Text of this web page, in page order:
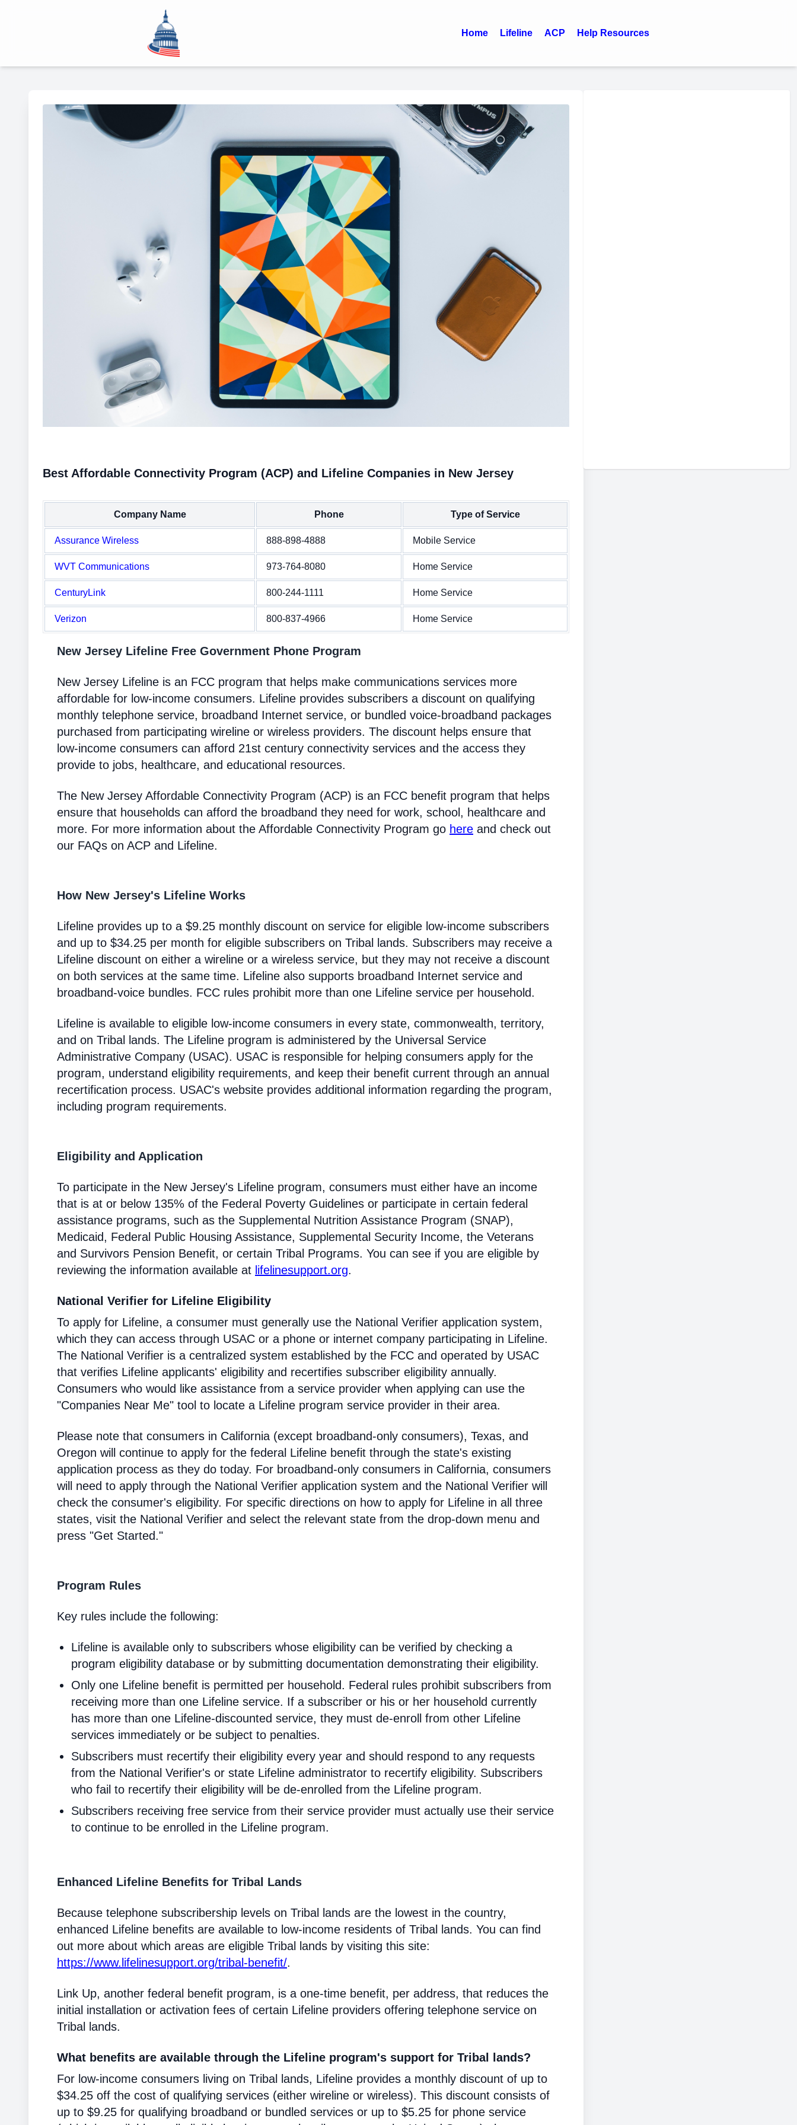
Home Lifeline ACP Help Resources
Best Affordable Connectivity Program (ACP) and Lifeline Companies in New Jersey
Company Name Phone Type of Service
Assurance Wireless 888-898-4888 Mobile Service
WVT Communications 973-764-8080 Home Service
CenturyLink 800-244-1111 Home Service
Verizon 800-837-4966 Home Service
New Jersey Lifeline Free Government Phone Program
New Jersey Lifeline is an FCC program that helps make communications services more
affordable for low-income consumers. Lifeline provides subscribers a discount on qualifying
monthly telephone service, broadband Internet service, or bundled voice-broadband packages
purchased from participating wireline or wireless providers. The discount helps ensure that
low-income consumers can afford 21st century connectivity services and the access they
provide to jobs, healthcare, and educational resources.
The New Jersey Affordable Connectivity Program (ACP) is an FCC benefit program that helps
ensure that households can afford the broadband they need for work, school, healthcare and
more. For more information about the Affordable Connectivity Program go here and check out
our FAQs on ACP and Lifeline.
How New Jersey's Lifeline Works
Lifeline provides up to a $9.25 monthly discount on service for eligible low-income subscribers
and up to $34.25 per month for eligible subscribers on Tribal lands. Subscribers may receive a
Lifeline discount on either a wireline or a wireless service, but they may not receive a discount
on both services at the same time. Lifeline also supports broadband Internet service and
broadband-voice bundles. FCC rules prohibit more than one Lifeline service per household.
Lifeline is available to eligible low-income consumers in every state, commonwealth, territory,
and on Tribal lands. The Lifeline program is administered by the Universal Service
Administrative Company (USAC). USAC is responsible for helping consumers apply for the
program, understand eligibility requirements, and keep their benefit current through an annual
recertification process. USAC's website provides additional information regarding the program,
including program requirements.
Eligibility and Application
To participate in the New Jersey's Lifeline program, consumers must either have an income
that is at or below 135% of the Federal Poverty Guidelines or participate in certain federal
assistance programs, such as the Supplemental Nutrition Assistance Program (SNAP),
Medicaid, Federal Public Housing Assistance, Supplemental Security Income, the Veterans
and Survivors Pension Benefit, or certain Tribal Programs. You can see if you are eligible by
reviewing the information available at lifelinesupport.org.
National Verifier for Lifeline Eligibility
To apply for Lifeline, a consumer must generally use the National Verifier application system,
which they can access through USAC or a phone or internet company participating in Lifeline.
The National Verifier is a centralized system established by the FCC and operated by USAC
that verifies Lifeline applicants' eligibility and recertifies subscriber eligibility annually.
Consumers who would like assistance from a service provider when applying can use the
"Companies Near Me" tool to locate a Lifeline program service provider in their area.
Please note that consumers in California (except broadband-only consumers), Texas, and
Oregon will continue to apply for the federal Lifeline benefit through the state's existing
application process as they do today. For broadband-only consumers in California, consumers
will need to apply through the National Verifier application system and the National Verifier will
check the consumer's eligibility. For specific directions on how to apply for Lifeline in all three
states, visit the National Verifier and select the relevant state from the drop-down menu and
press "Get Started."
Program Rules
Key rules include the following:
Lifeline is available only to subscribers whose eligibility can be verified by checking a
program eligibility database or by submitting documentation demonstrating their eligibility.
Only one Lifeline benefit is permitted per household. Federal rules prohibit subscribers from
receiving more than one Lifeline service. If a subscriber or his or her household currently
has more than one Lifeline-discounted service, they must de-enroll from other Lifeline
services immediately or be subject to penalties.
Subscribers must recertify their eligibility every year and should respond to any requests
from the National Verifier's or state Lifeline administrator to recertify eligibility. Subscribers
who fail to recertify their eligibility will be de-enrolled from the Lifeline program.
Subscribers receiving free service from their service provider must actually use their service
to continue to be enrolled in the Lifeline program.
Enhanced Lifeline Benefits for Tribal Lands
Because telephone subscribership levels on Tribal lands are the lowest in the country,
enhanced Lifeline benefits are available to low-income residents of Tribal lands. You can find
out more about which areas are eligible Tribal lands by visiting this site:
https://www.lifelinesupport.org/tribal-benefit/.
Link Up, another federal benefit program, is a one-time benefit, per address, that reduces the
initial installation or activation fees of certain Lifeline providers offering telephone service on
Tribal lands.
What benefits are available through the Lifeline program's support for Tribal lands?
For low-income consumers living on Tribal lands, Lifeline provides a monthly discount of up to
$34.25 off the cost of qualifying services (either wireline or wireless). This discount consists of
up to $9.25 for qualifying broadband or bundled services or up to $5.25 for phone service